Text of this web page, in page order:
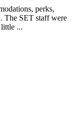
perks,
The SET staff were
...